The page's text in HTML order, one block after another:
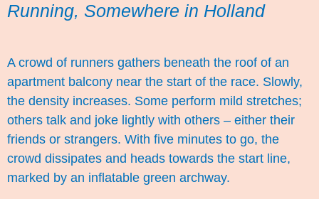
Running, Somewhere in Holland
A crowd of runners gathers beneath the roof of an
apartment balcony near the start of the race. Slowly,
the density increases. Some perform mild stretches;
others talk and joke lightly with others – either their
friends or strangers. With five minutes to go, the
crowd dissipates and heads towards the start line,
marked by an inflatable green archway.